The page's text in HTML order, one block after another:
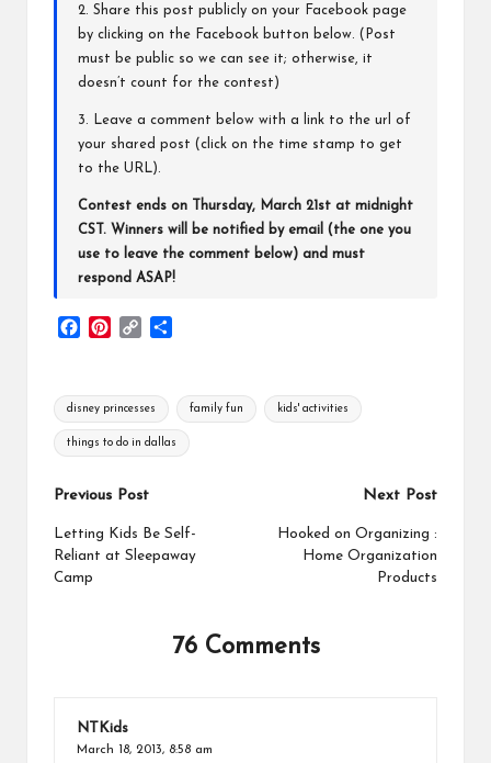
2. Share this post publicly on your Facebook page
by clicking on the Facebook button below. (Post
must be public so we can see it; otherwise, it
doesn’t count for the contest)
3. Leave a comment below with a link to the url of
your shared post (click on the time stamp to get
to the URL).
Contest ends on Thursday, March 21st at midnight
CST. Winners will be notified by email (the one you
use to leave the comment below) and must
respond ASAP!
e
b
o
o
t
e
r
e
t
y
L
i
n
e
Tags:
disney princesses family fun kids' activities
things to do in dallas
Post
navigation
Previous Post
Letting Kids Be Self-
Reliant at Sleepaway
Camp
Next Post
Hooked on Organizing :
Home Organization
Products
76 Comments
NTKids
March 18, 2013, 8:58 am